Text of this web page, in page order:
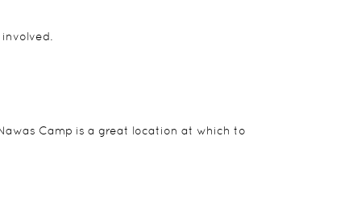
Camp is a great location at which to